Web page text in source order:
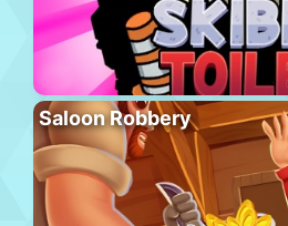
Saloon Robbery